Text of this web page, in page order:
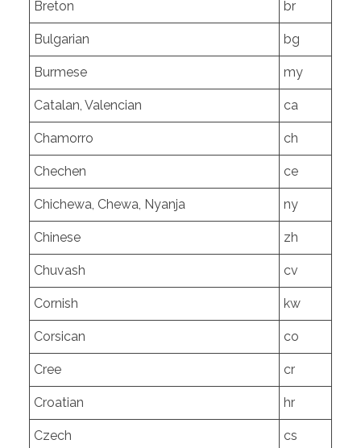
Breton br
Bulgarian bg
Burmese my
Catalan, Valencian ca
Chamorro ch
Chechen ce
Chichewa, Chewa, Nyanja ny
Chinese zh
Chuvash cv
Cornish kw
Corsican co
Cree cr
Croatian hr
Czech cs